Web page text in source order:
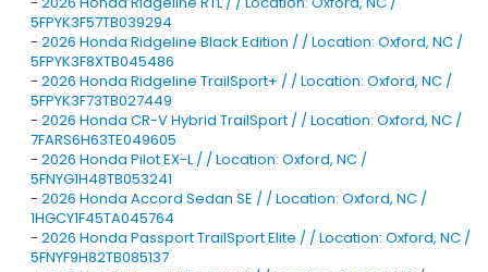
5FPYK3F57TB039294
- 2026 Honda Ridgeline Black Edition / / Location: Oxford, NC /
5FPYK3F8XTB045486
- 2026 Honda Ridgeline TrailSport+ / / Location: Oxford, NC /
5FPYK3F73TB027449
- 2026 Honda CR-V Hybrid TrailSport / / Location: Oxford, NC /
7FARS6H63TE049605
- 2026 Honda Pilot EX-L / / Location: Oxford, NC /
5FNYG1H48TB053241
- 2026 Honda Accord Sedan SE / / Location: Oxford, NC /
1HGCY1F45TA045764
- 2026 Honda Passport TrailSport Elite / / Location: Oxford, NC /
5FNYF9H82TB085137